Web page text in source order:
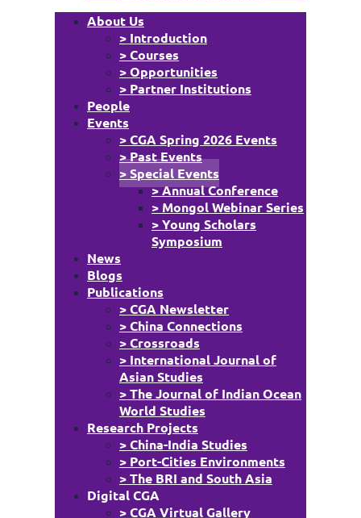
About Us
> Introduction
> Courses
> Opportunities
> Partner Institutions
People
Events
> CGA Spring 2026 Events
> Past Events
> Special Events
> Annual Conference
> Mongol Webinar Series
> Young Scholars
Symposium
News
Blogs
Publications
> CGA Newsletter
> China Connections
> Crossroads
> International Journal of
Asian Studies
> The Journal of Indian Ocean
World Studies
Research Projects
> China-India Studies
> Port-Cities Environments
> The BRI and South Asia
Digital CGA
> CGA Virtual Gallery